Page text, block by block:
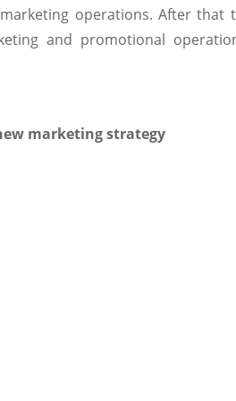
operations. After that
and promotional